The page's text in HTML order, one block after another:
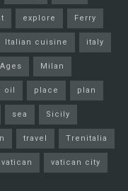
explore Ferry
Italian cuisine italy
Milan
oil place plan
sea Sicily
travel Trenitalia
vatican vatican city